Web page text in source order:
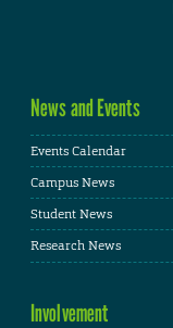
News and Events
Events Calendar
Campus News
Student News
Research News
Involvement